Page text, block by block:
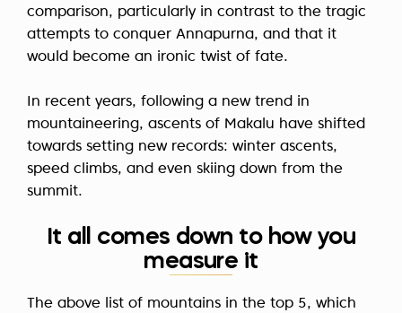
comparison, particularly in contrast to the tragic
attempts to conquer Annapurna, and that it
would become an ironic twist of fate.
In recent years, following a new trend in
mountaineering, ascents of Makalu have shifted
towards setting new records: winter ascents,
speed climbs, and even skiing down from the
summit.
It all comes down to how you
measure it
The above list of mountains in the top 5, which